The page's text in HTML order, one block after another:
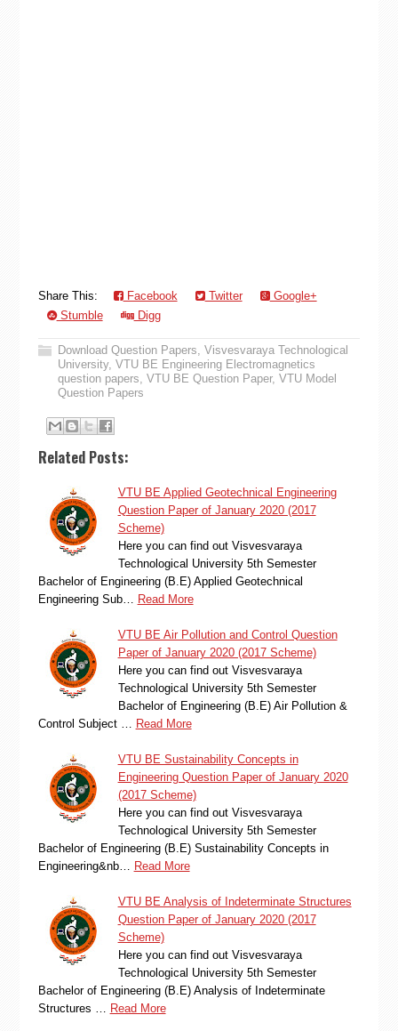
Share This: Facebook Twitter
Google+
Stumble
Digg
Download Question Papers, Visvesvaraya Technological
University, VTU BE Engineering Electromagnetics
question papers, VTU BE Question Paper, VTU Model
Question Papers
Related Posts:
VTU BE Applied Geotechnical Engineering
Question Paper of January 2020 (2017
Scheme)
Here you can find out Visvesvaraya
Technological University 5th Semester
Bachelor of Engineering (B.E) Applied Geotechnical
Engineering Sub…
Read More
VTU BE Air Pollution and Control Question
Paper of January 2020 (2017 Scheme)
Here you can find out Visvesvaraya
Technological University 5th Semester
Bachelor of Engineering (B.E) Air Pollution &
Control Subject …
Read More
VTU BE Sustainability Concepts in
Engineering Question Paper of January 2020
(2017 Scheme)
Here you can find out Visvesvaraya
Technological University 5th Semester
Bachelor of Engineering (B.E) Sustainability Concepts in
Engineering&nb…
Read More
VTU BE Analysis of Indeterminate Structures
Question Paper of January 2020 (2017
Scheme)
Here you can find out Visvesvaraya
Technological University 5th Semester
Bachelor of Engineering (B.E) Analysis of Indeterminate
Structures …
Read More